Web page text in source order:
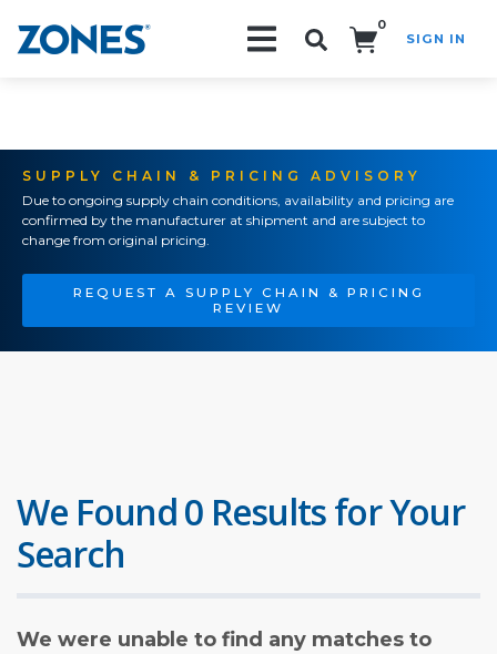
0
SIGN IN
SUPPLY CHAIN & PRICING ADVISORY
Due to ongoing supply chain conditions, availability and pricing are
confirmed by the manufacturer at shipment and are subject to
change from original pricing.
REQUEST A SUPPLY CHAIN & PRICING
REVIEW
We Found 0 Results for Your
Search
We were unable to find any matches to